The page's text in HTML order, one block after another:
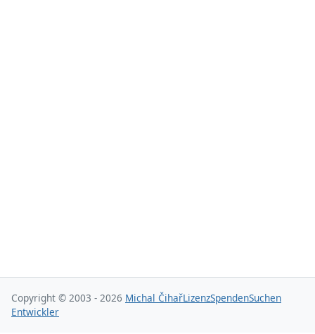
Copyright © 2003 - 2026 Michal ČihařLizenzSpendenSuchen
Entwickler